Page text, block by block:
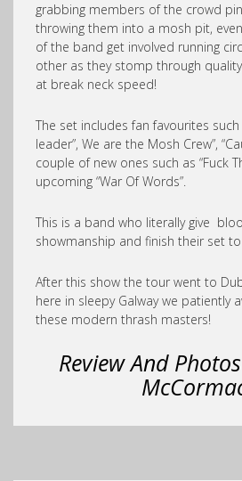
grabbing members of the crowd
throwing them into a mosh pit,
of the band get involved running
other as they stomp through
at break neck speed!
The set includes fan favourites
leader”, We are the Mosh Crew”,
couple of new ones such as “Fuck
upcoming “War Of Words”.
This is a band who literally give
showmanship and finish their set
After this show the tour went to
here in sleepy Galway we patiently
these modern thrash masters!
Review And